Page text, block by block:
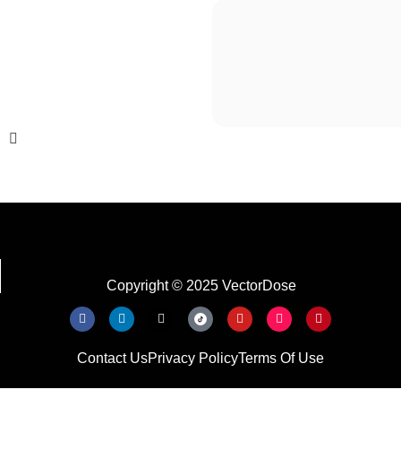
Copyright © 2025 VectorDose
Contact UsPrivacy PolicyTerms Of Use